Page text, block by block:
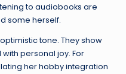
to audiobooks are
some herself.
tone. They show
personal joy. For
her hobby integration